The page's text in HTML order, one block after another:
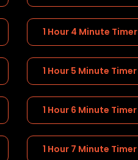
1 Hour 4 Minute Timer
1 Hour 5 Minute Timer
1 Hour 6 Minute Timer
1 Hour 7 Minute Timer